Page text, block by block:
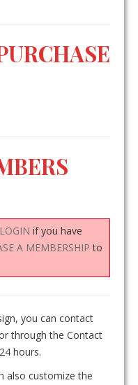
LOGIN if you have
A MEMBERSHIP to
you can contact
through the Contact
hours.
also customize the